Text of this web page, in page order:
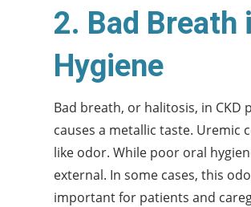
2. Bad Breath
Hygiene
Bad breath, or halitosis, in
causes a metallic taste. Uremic
like odor. While poor oral
external. In some cases, this
important for patients and